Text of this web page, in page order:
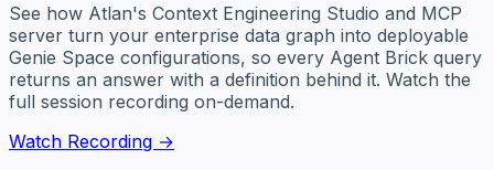
See how Atlan's Context Engineering Studio and MCP
server turn your enterprise data graph into deployable
Genie Space configurations, so every Agent Brick query
returns an answer with a definition behind it. Watch the
full session recording on-demand.
Watch Recording →